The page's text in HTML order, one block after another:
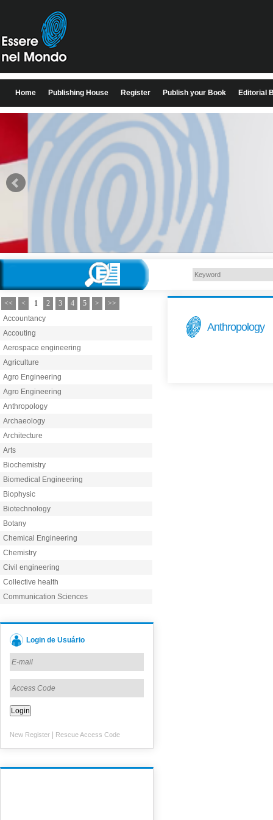
Home Publishing House Register Publish your Book Editorial
<< < 1 2 3 4 5 >
>>
Accountancy
Accouting
Aerospace engineering
Agriculture
Agro Engineering
Agro Engineering
Anthropology
Archaeology
Architecture
Arts
Biochemistry
Biomedical Engineering
Biophysic
Biotechnology
Botany
Chemical Engineering
Chemistry
Civil engineering
Collective health
Communication Sciences
Login de Usuário
New Register Rescue Access Code
Anthropology